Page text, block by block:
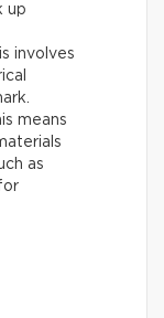
up
involves
means
as